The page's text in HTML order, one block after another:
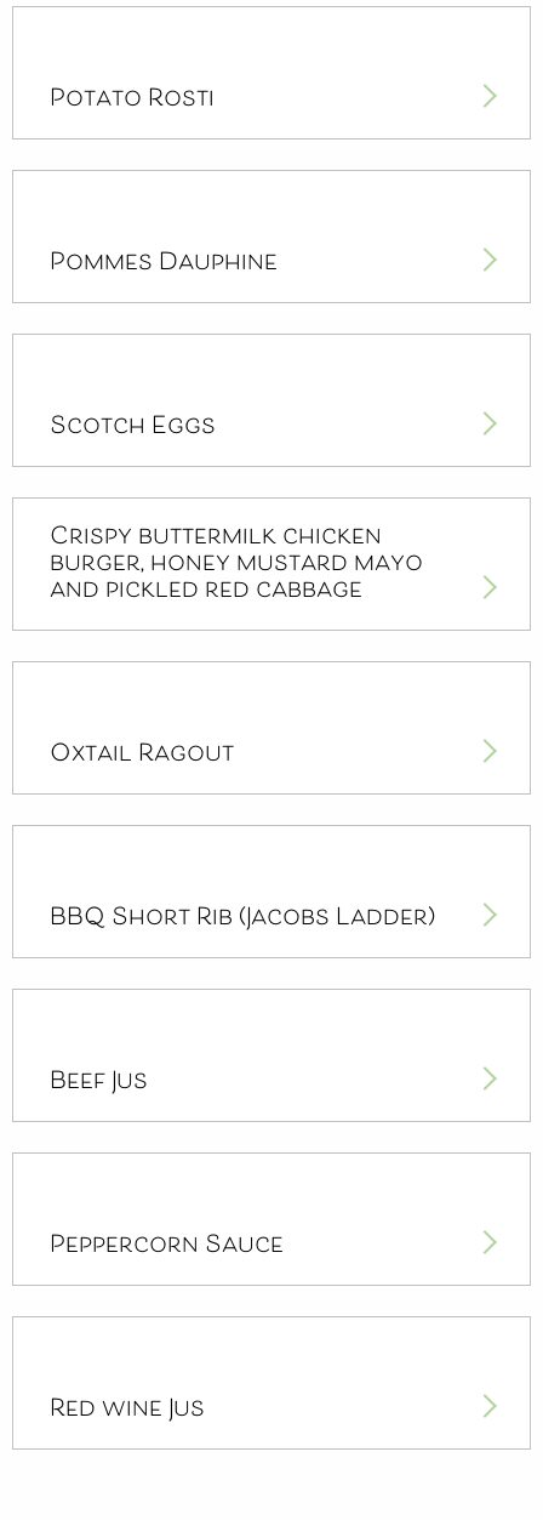
Potato Rosti
Pommes Dauphine
Scotch Eggs
Crispy buttermilk chicken
burger, honey mustard mayo
and pickled red cabbage
Oxtail Ragout
BBQ Short Rib (Jacobs Ladder)
Beef Jus
Peppercorn Sauce
Red wine Jus